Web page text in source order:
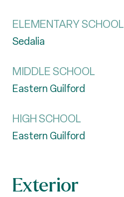
ELEMENTARY SCHOOL
Sedalia
MIDDLE SCHOOL
Eastern Guilford
HIGH SCHOOL
Eastern Guilford
Exterior